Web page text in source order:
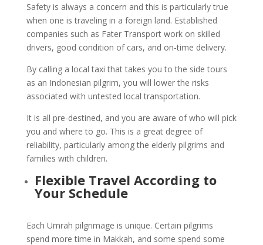
Safety is always a concern and this is particularly true
when one is traveling in a foreign land. Established
companies such as Fater Transport work on skilled
drivers, good condition of cars, and on-time delivery.
By calling a local taxi that takes you to the side tours
as an Indonesian pilgrim, you will lower the risks
associated with untested local transportation.
It is all pre-destined, and you are aware of who will pick
you and where to go. This is a great degree of
reliability, particularly among the elderly pilgrims and
families with children.
Flexible Travel According to
Your Schedule
Each Umrah pilgrimage is unique. Certain pilgrims
spend more time in Makkah, and some spend some